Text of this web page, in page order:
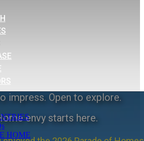
HOME
impress. Open to explore.
envy starts here.